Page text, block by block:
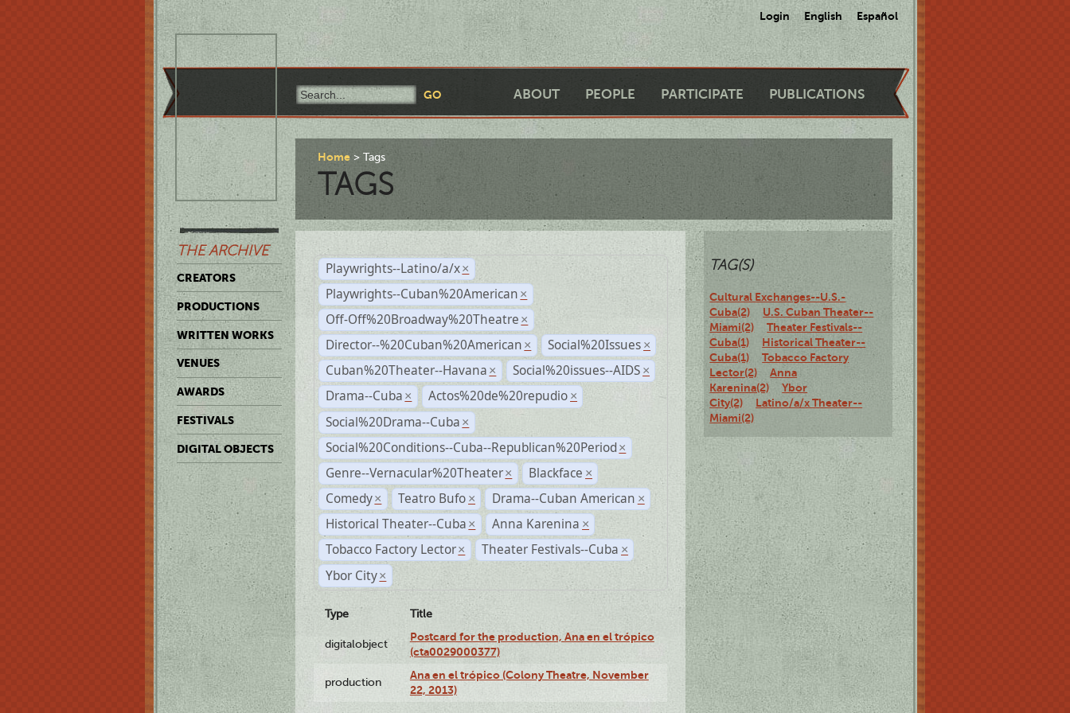
Login English Español
ABOUT PEOPLE PARTICIPATE PUBLICATIONS
THE ARCHIVE
CREATORS
PRODUCTIONS
WRITTEN WORKS
VENUES
AWARDS
FESTIVALS
DIGITAL OBJECTS
Home Tags
TAGS
Playwrights--Latino/a/x ×
Playwrights--Cuban%20American ×
Off-Off%20Broadway%20Theatre ×
Director--%20Cuban%20American × Social%20Issues ×
Cuban%20Theater--Havana × Social%20issues--AIDS ×
Drama--Cuba × Actos%20de%20repudio ×
Social%20Drama--Cuba ×
Social%20Conditions--Cuba--Republican%20Period ×
Genre--Vernacular%20Theater × Blackface ×
Comedy × Teatro Bufo × Drama--Cuban American ×
Historical Theater--Cuba × Anna Karenina ×
Tobacco Factory Lector × Theater Festivals--Cuba ×
Ybor City ×
Type Title
digitalobject
Postcard for the production, Ana en el trópico
(cta0029000377)
production
Ana en el trópico (Colony Theatre, November
22, 2013)
TAG(S)
Cultural Exchanges--U.S.-
Cuba(2)
U.S. Cuban Theater--
Miami(2)
Theater Festivals--
Cuba(1)
Historical Theater--
Cuba(1)
Tobacco Factory
Lector(2)
Anna
Karenina(2)
Ybor
City(2)
Latino/a/x Theater--
Miami(2)